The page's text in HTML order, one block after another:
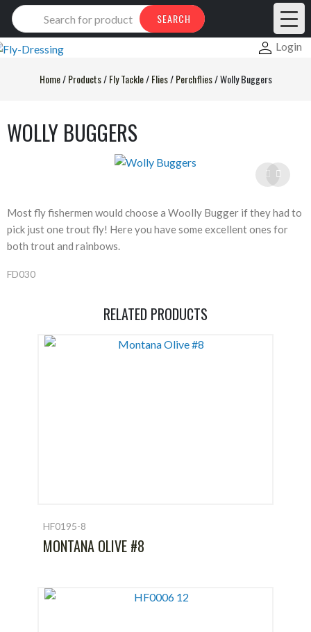
Products
search
SEARCH
Login
Home/Products/Fly Tackle/Flies/Perchflies/Wolly Buggers
WOLLY BUGGERS
Most fly fishermen would choose a Woolly Bugger if they had to
pick just one trout fly! Here you have some excellent ones for
both trout and rainbows.
FD030
RELATED PRODUCTS
HF0195-8
MONTANA OLIVE #8